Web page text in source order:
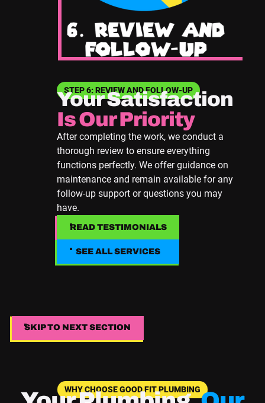
STEP 6: REVIEW AND FOLLOW-UP
Your Satisfaction
Is Our Priority
After completing the work, we conduct a
thorough review to ensure everything
functions perfectly. We offer guidance on
maintenance and remain available for any
follow-up support or questions you may
have.
READ TESTIMONIALS
READ TESTIMONIALS
SEE ALL SERVICES
SEE ALL SERVICES
SKIP TO NEXT SECTION
SKIP TO NEXT SECTION
WHY CHOOSE GOOD FIT PLUMBING